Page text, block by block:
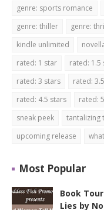
genre: sports romance
genre: thiller
genre:
kindle unlimited
rated: 1 star
rated: 1.5
rated: 3 stars
rated: 3.5
rated: 4.5 stars
rated:
sneak peek
tantalizing
upcoming release
Most Popular
Book
Lies by